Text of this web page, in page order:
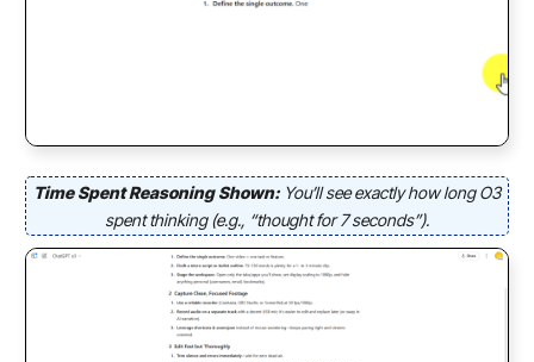
Time Spent Reasoning Shown: You’ll see exactly how long O3
spent thinking (e.g., “thought for 7 seconds”).